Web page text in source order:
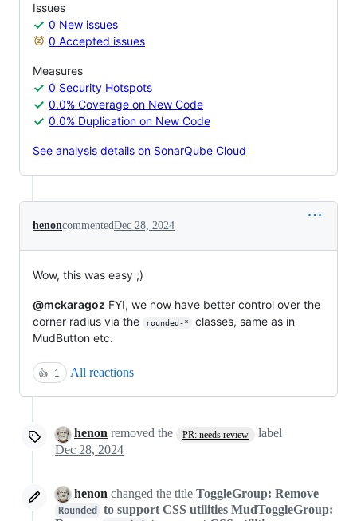
Issues
0 New issues
0 Accepted issues
Measures
0 Security Hotspots
0.0% Coverage on New Code
0.0% Duplication on New Code
See analysis details on SonarQube Cloud
henoncommentedDec 28, 2024
Wow, this was easy ;)
@mckaragoz FYI, we now have better control over the
corner radius via the
rounded-*
classes, same as in
MudButton etc.
👍 1 All reactions
henon removed the PR: needs review
label
Dec 28, 2024
henon changed the title ToggleGroup: Remove
Rounded to support CSS utilities MudToggleGroup: